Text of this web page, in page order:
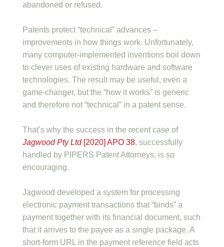
abandoned or refused.
Patents protect “technical” advances –
improvements in how things work. Unfortunately,
many computer-implemented inventions boil down
to clever uses of existing hardware and software
technologies. The result may be useful, even a
game-changer, but the “how it works” is generic
and therefore not “technical” in a patent sense.
That’s why the success in the recent case of
Jagwood Pty Ltd[2020] APO 38, successfully
handled by PIPERS Patent Attorneys, is so
encouraging.
Jagwood developed a system for processing
electronic payment transactions that “binds” a
payment together with its financial document, such
that it arrives to the payee as a single package. A
short-form URL in the payment reference field acts